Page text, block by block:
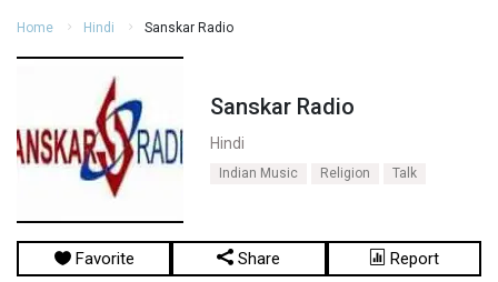
Home Hindi Sanskar Radio
Sanskar Radio
Hindi
Indian Music Religion Talk
Favorite Share Report